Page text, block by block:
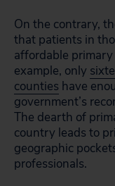
On the contrary,
that patients in
affordable
example, only
counties have
government’s
The dearth of
country leads to
geographic
professionals.